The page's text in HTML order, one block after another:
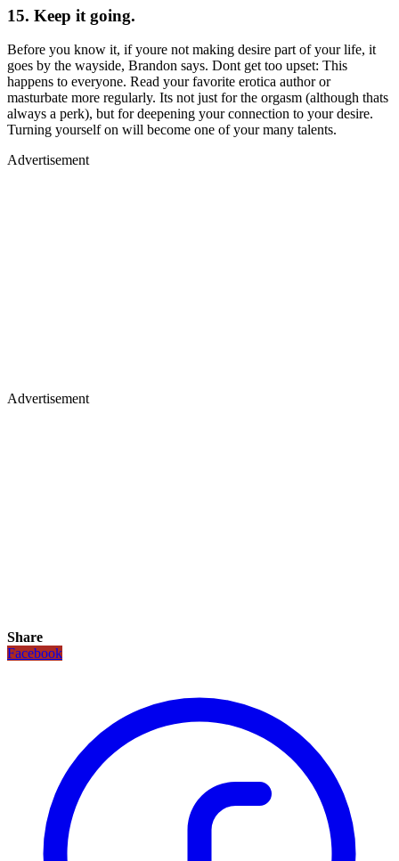
15. Keep it going.
Before you know it, if youre not making desire part of your life, it
goes by the wayside, Brandon says. Dont get too upset: This
happens to everyone. Read your favorite erotica author or
masturbate more regularly. Its not just for the orgasm (although thats
always a perk), but for deepening your connection to your desire.
Turning yourself on will become one of your many talents.
Advertisement
Advertisement
Share
Facebook